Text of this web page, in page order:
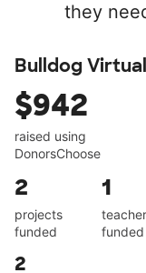
they
Bulldog
$942
raised using
DonorsChoose
2
projects
funded
1
teacher
funded
2